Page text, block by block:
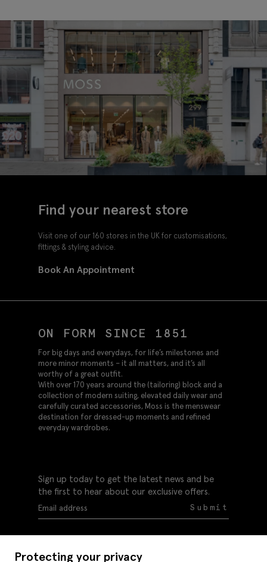
Protecting your privacy
Find your nearest store
Visit one of our 160 stores in the UK for customisations,
fittings & styling advice.
Book An Appointment
ON FORM SINCE 1851
For big days and everydays, for life’s milestones and
more minor moments – it all matters, and it’s all
worthy of a great outfit.
With over 170 years around the (tailoring) block and a
collection of modern suiting, elevated daily wear and
carefully curated accessories, Moss is the menswear
destination for dressed-up moments and refined
everyday wardrobes.
Sign up today to get the latest news and be
the first to hear about our exclusive offers.
Submit